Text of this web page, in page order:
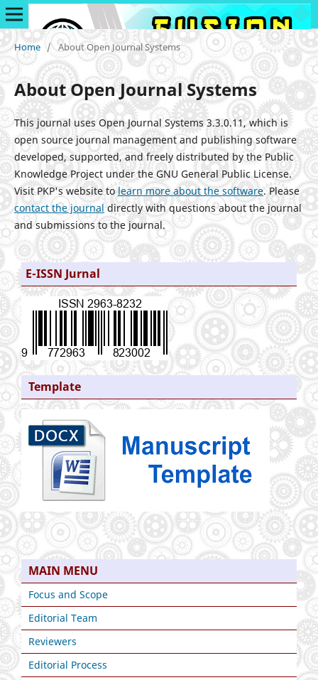
Home / About Open Journal Systems
About Open Journal Systems
This journal uses Open Journal Systems 3.3.0.11, which is
open source journal management and publishing software
developed, supported, and freely distributed by the Public
Knowledge Project under the GNU General Public License.
Visit PKP's website tolearn more about the software. Please
contact the journaldirectly with questions about the journal
and submissions to the journal.
E-ISSN Jurnal
Template
MAIN MENU
Focus and Scope
Editorial Team
Reviewers
Editorial Process